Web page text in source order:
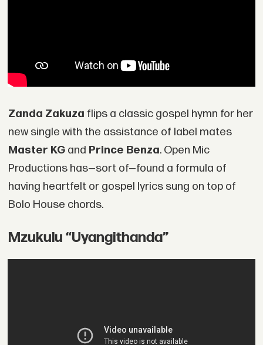
Zanda Zakuza flips a classic gospel hymn for her
new single with the assistance of label mates
Master KGand Prince Benza. Open Mic
Productions has—sort of—found a formula of
having heartfelt or gospel lyrics sung on top of
Bolo House chords.
Mzukulu “Uyangithanda”